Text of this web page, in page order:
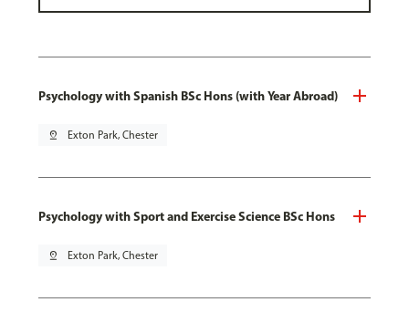
Psychology with Spanish BSc Hons (with Year Abroad)
pin_drop Exton Park, Chester
Psychology with Sport and Exercise Science BSc Hons
pin_drop Exton Park, Chester